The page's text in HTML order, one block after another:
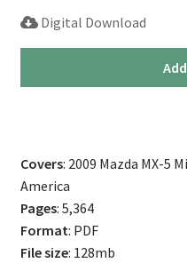
Digital Download
Repair
Service
Manual
quantity
Covers: 2009 Mazda MX-5
America
Pages: 5,364
Format: PDF
File size: 128mb